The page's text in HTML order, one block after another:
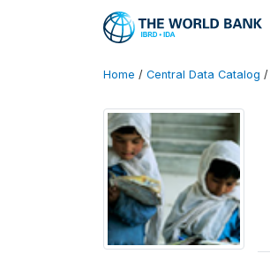
Home / Central Data Catalog /